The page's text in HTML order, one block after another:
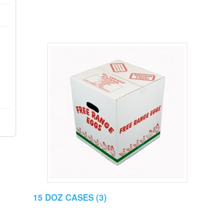
15 DOZ CASES (3)